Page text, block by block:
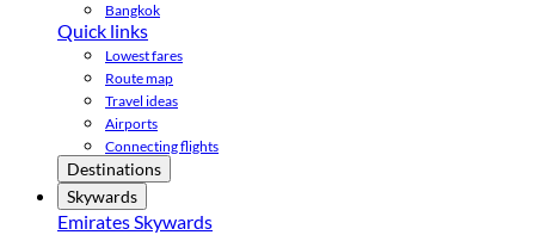
Bangkok
Quick links
Lowest fares
Route map
Travel ideas
Airports
Connecting flights
Destinations
Skywards
Emirates Skywards